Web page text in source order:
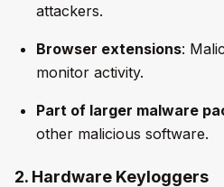
attackers.
Browser extensions:
monitor activity.
Part of larger malware
other malicious software.
2. Hardware Keyloggers